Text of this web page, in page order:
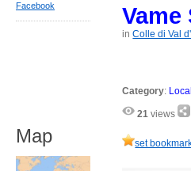
Vame
inColle di Val
Category:
21 views
set
Facebook
Map